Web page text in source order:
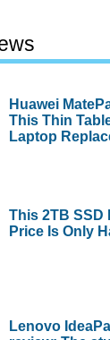
Huawei
This Thin
Laptop
This 2TB SSD
Price Is Only
Lenovo